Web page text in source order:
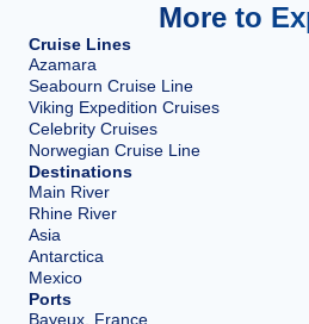
More to
Cruise Lines
Azamara
Seabourn Cruise Line
Viking Expedition Cruises
Celebrity Cruises
Norwegian Cruise Line
Destinations
Main River
Rhine River
Asia
Antarctica
Mexico
Ports
Bayeux, France